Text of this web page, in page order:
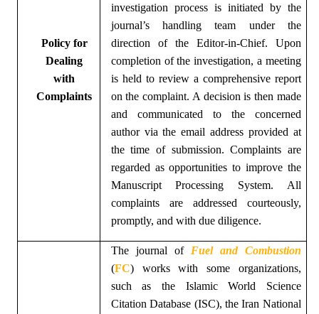
Policy for
Dealing
with
Complaints
investigation process is initiated by the
journal’s handling team under the
direction of the Editor-in-Chief. Upon
completion of the investigation, a meeting
is held to review a comprehensive report
on the complaint. A decision is then made
and communicated to the concerned
author via the email address provided at
the time of submission. Complaints are
regarded as opportunities to improve the
Manuscript Processing System. All
complaints are addressed courteously,
promptly, and with due diligence.
The journal of
Fuel and Combustion
(FC)
works with some organizations,
such as the Islamic World Science
Citation Database (ISC), the Iran National